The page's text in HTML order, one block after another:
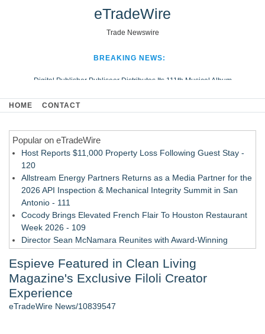
eTradeWire
Trade Newswire
BREAKING NEWS:
Digital Publisher Publiseer Distributes Its 111th Musical Album
Hospital Sisters Health System Adds Seamless Integration Between
Looking Beyond the Office and Inside the Arena
HOME CONTACT
Popular on eTradeWire
Host Reports $11,000 Property Loss Following Guest Stay -
120
Allstream Energy Partners Returns as a Media Partner for the
2026 API Inspection & Mechanical Integrity Summit in San
Antonio - 111
Cocody Brings Elevated French Flair To Houston Restaurant
Week 2026 - 109
Director Sean McNamara Reunites with Award-Winning
- 108
J. Kenton Pierce Wins Prometheus Award for Best Novel
Accomplished Hotel General Manager
New AI Customer Segmentation Guide Warns Marketers Not
Espieve Featured in Clean Living
Magazine's Exclusive Filoli Creator
Experience
eTradeWire News/10839547